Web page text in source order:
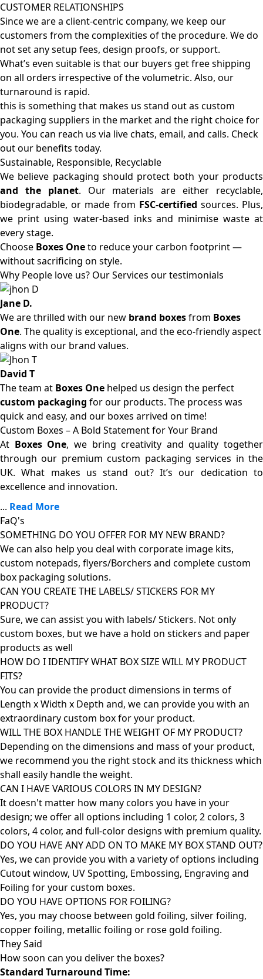
CUSTOMER RELATIONSHIPS
Since we are a client-centric company, we keep our
customers from the complexities of the procedure. We do
not set any setup fees, design proofs, or support.
What’s even suitable is that our buyers get free shipping
on all orders irrespective of the volumetric. Also, our
turnaround is rapid.
this is something that makes us stand out as custom
packaging suppliers in the market and the right choice for
you. You can reach us via live chats, email, and calls. Check
out our benefits today.
Sustainable, Responsible, Recyclable
We believe packaging should protect both your products
and the planet. Our materials are either recyclable,
biodegradable, or made from FSC-certified sources. Plus,
we print using water-based inks and minimise waste at
every stage.
Choose Boxes Oneto reduce your carbon footprint —
without sacrificing on style.
Why People love us? Our Services our testimonials
Jane D.
We are thrilled with our new brand boxesfrom Boxes
One. The quality is exceptional, and the eco-friendly aspect
aligns with our brand values.
David T
The team at Boxes One helped us design the perfect
custom packaging for our products. The process was
quick and easy, and our boxes arrived on time!
Custom Boxes – A Bold Statement for Your Brand
At Boxes One, we bring creativity and quality together
through our premium custom packaging services in the
UK. What makes us stand out? It’s our dedication to
excellence and innovation.
... Read More
FaQ's
SOMETHING DO YOU OFFER FOR MY NEW BRAND?
We can also help you deal with corporate image kits,
custom notepads, flyers/Borchers and complete custom
box packaging solutions.
CAN YOU CREATE THE LABELS/ STICKERS FOR MY
PRODUCT?
Sure, we can assist you with labels/ Stickers. Not only
custom boxes, but we have a hold on stickers and paper
products as well
HOW DO I IDENTIFY WHAT BOX SIZE WILL MY PRODUCT
FITS?
You can provide the product dimensions in terms of
Length x Width x Depth and, we can provide you with an
extraordinary custom box for your product.
WILL THE BOX HANDLE THE WEIGHT OF MY PRODUCT?
Depending on the dimensions and mass of your product,
we recommend you the right stock and its thickness which
shall easily handle the weight.
CAN I HAVE VARIOUS COLORS IN MY DESIGN?
It doesn't matter how many colors you have in your
design; we offer all options including 1 color, 2 colors, 3
colors, 4 color, and full-color designs with premium quality.
DO YOU HAVE ANY ADD ON TO MAKE MY BOX STAND OUT?
Yes, we can provide you with a variety of options including
Cutout window, UV Spotting, Embossing, Engraving and
Foiling for your custom boxes.
DO YOU HAVE OPTIONS FOR FOILING?
Yes, you may choose between gold foiling, silver foiling,
copper foiling, metallic foiling or rose gold foiling.
They Said
How soon can you deliver the boxes?
Standard Turnaround Time: